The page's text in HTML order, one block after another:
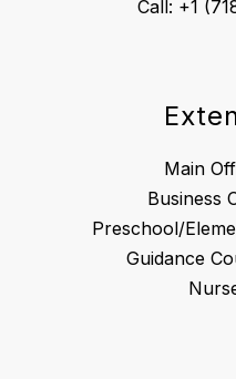
Main
Business
Preschool/
Guidance